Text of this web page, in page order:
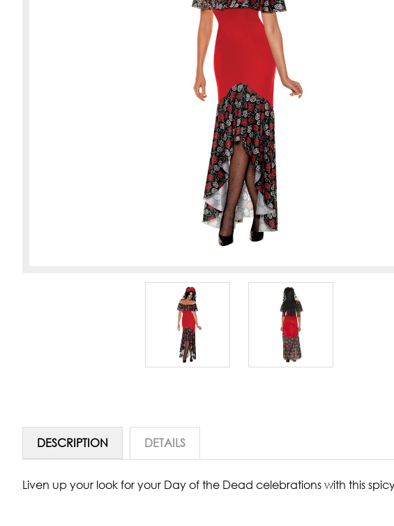
DESCRIPTION DETAILS
Liven up your look for your Day of the Dead celebrations with this